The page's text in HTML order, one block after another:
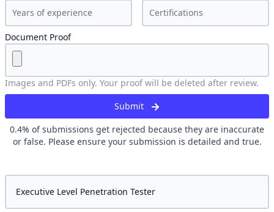
Document Proof
Images and PDFs only. Your proof will be deleted after review.
Submit
0.4% of submissions get rejected because they are inaccurate
or false. Please ensure your submission is detailed and true.